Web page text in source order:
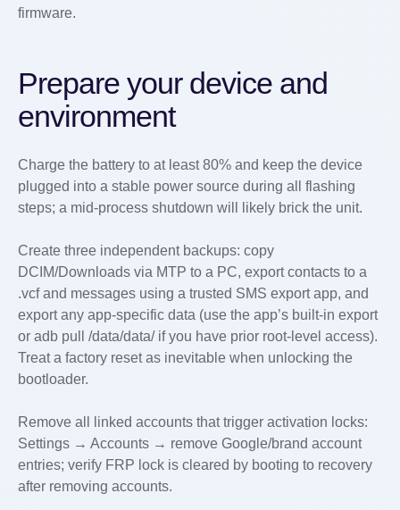
firmware.
Prepare your device and
environment
Charge the battery to at least 80% and keep the device
plugged into a stable power source during all flashing
steps; a mid-process shutdown will likely brick the unit.
Create three independent backups: copy
DCIM/Downloads via MTP to a PC, export contacts to a
.vcf and messages using a trusted SMS export app, and
export any app-specific data (use the app’s built-in export
or adb pull /data/data/if you have prior root-level access).
Treat a factory reset as inevitable when unlocking the
bootloader.
Remove all linked accounts that trigger activation locks:
Settings → Accounts → remove Google/brand account
entries; verify FRP lock is cleared by booting to recovery
after removing accounts.